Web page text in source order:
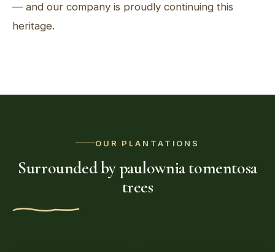
— and our company is proudly continuing this
heritage.
OUR PLANTATIONS
Surrounded by paulownia tomentosa
trees